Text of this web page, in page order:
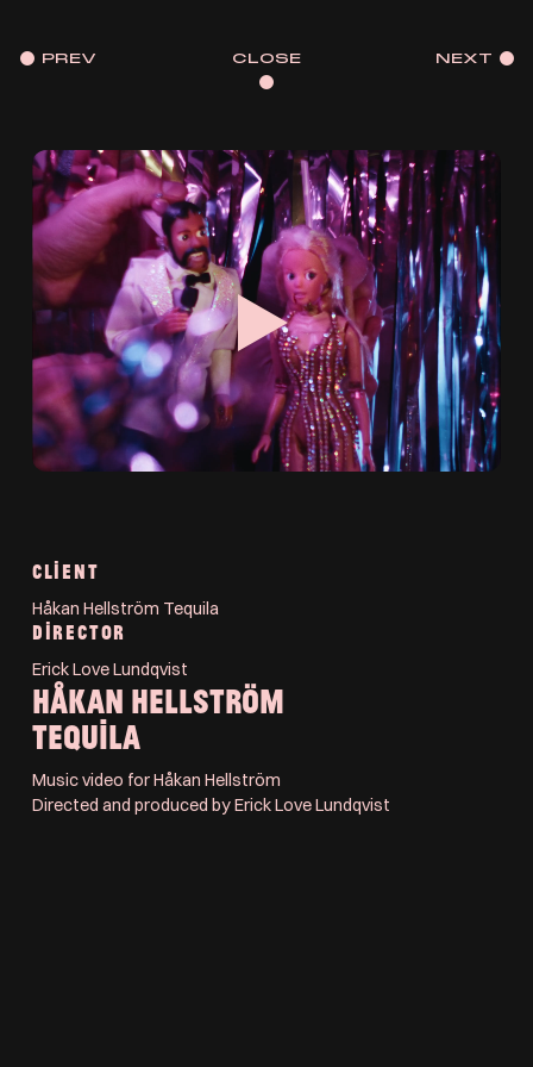
CLOSE
PREV NEXT
CLIENT
Håkan Hellström Tequila
DIRECTOR
Erick Love Lundqvist
HÅKAN HELLSTRÖM
TEQUILA
Music video for Håkan Hellström
Directed and produced by Erick Love Lundqvist